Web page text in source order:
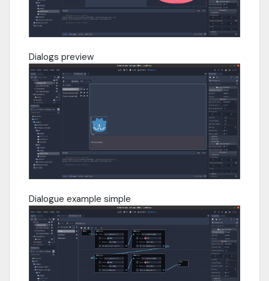
Dialogs preview
Dialogue example simple